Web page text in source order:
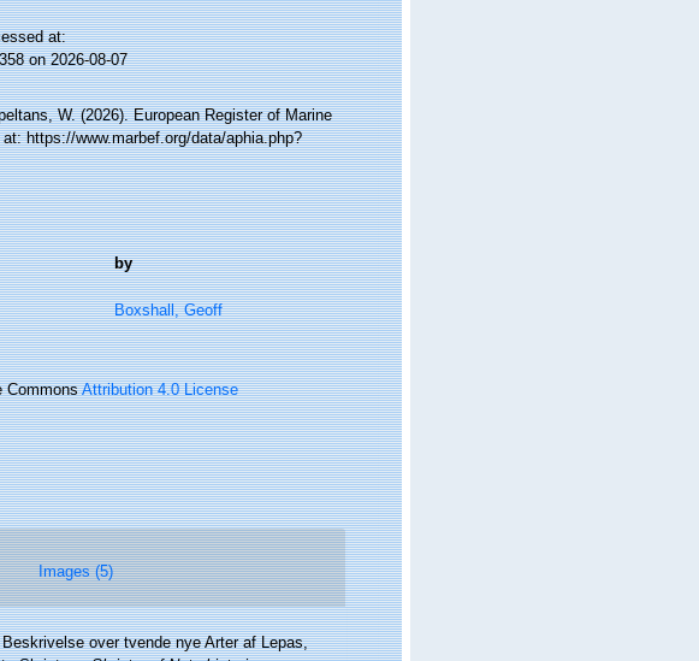
at:
on 2026-08-07
W. (2026). European Register of Marine
https://www.marbef.org/data/aphia.php?
by
Boxshall, Geoff
CommonsAttribution 4.0 License
Images (5)
over tvende nye Arter af Lepas,